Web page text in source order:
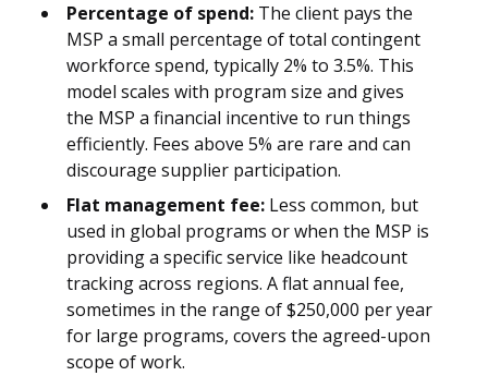
Percentage of spend: The client pays the
MSP a small percentage of total contingent
workforce spend, typically 2% to 3.5%. This
model scales with program size and gives
the MSP a financial incentive to run things
efficiently. Fees above 5% are rare and can
discourage supplier participation.
Flat management fee: Less common, but
used in global programs or when the MSP is
providing a specific service like headcount
tracking across regions. A flat annual fee,
sometimes in the range of $250,000 per year
for large programs, covers the agreed-upon
scope of work.